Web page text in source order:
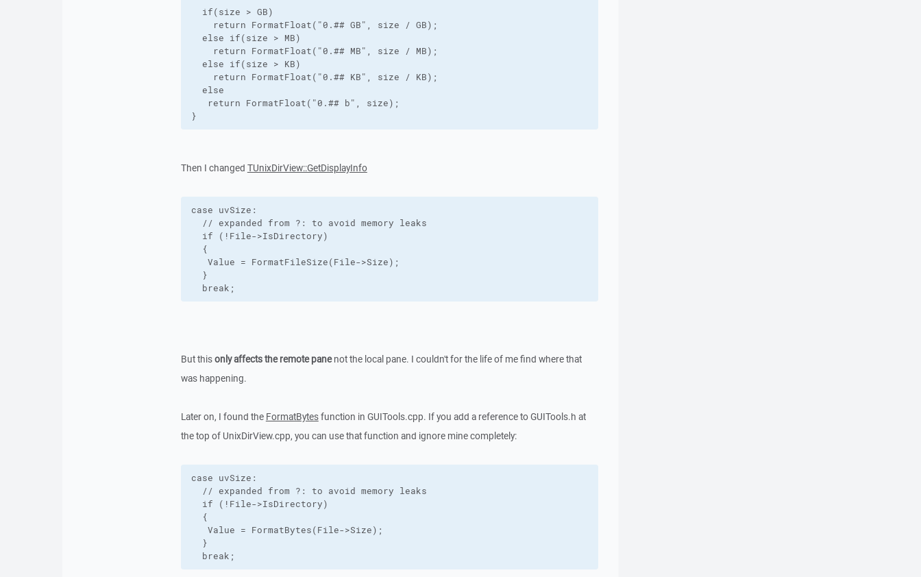
if(size > GB)
return FormatFloat("0.## GB", size / GB);
else if(size > MB)
return FormatFloat("0.## MB", size / MB);
else if(size > KB)
return FormatFloat("0.## KB", size / KB);
else
return FormatFloat("0.## b", size);
}
Then I changed TUnixDirView::GetDisplayInfo
case uvSize:
// expanded from ?: to avoid memory leaks
if (!File->IsDirectory)
{
Value = FormatFileSize(File->Size);
}
break;
But thisonly affects the remote panenot the local pane. I couldn't for the life of me find where that
was happening.
Later on, I found the FormatBytesfunction in GUITools.cpp. If you add a reference to GUITools.h at
the top of UnixDirView.cpp, you can use that function and ignore mine completely:
case uvSize:
// expanded from ?: to avoid memory leaks
if (!File->IsDirectory)
{
Value = FormatBytes(File->Size);
}
break;